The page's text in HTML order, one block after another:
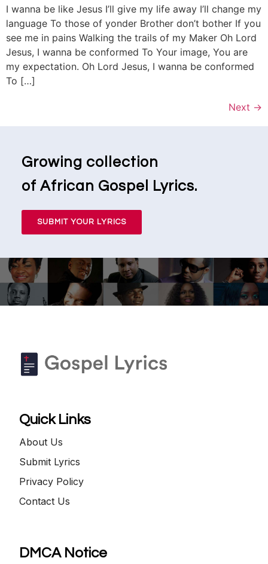
I wanna be like Jesus I’ll give my life away I’ll change my
language To those of yonder Brother don’t bother If you
see me in pains Walking the trails of my Maker Oh Lord
Jesus, I wanna be conformed To Your image, You are
my expectation. Oh Lord Jesus, I wanna be conformed
To […]
Next →
Growing collection
of African Gospel Lyrics.
SUBMIT YOUR LYRICS
Quick Links
About Us
Submit Lyrics
Privacy Policy
Contact Us
DMCA Notice